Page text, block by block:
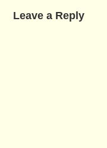
Leave a Reply